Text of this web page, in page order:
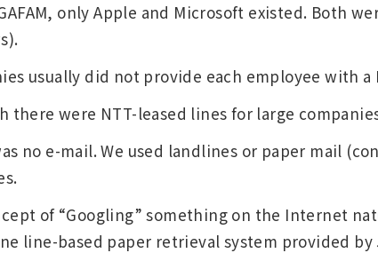
only Apple and Microsoft existed. Both
usually did not provide each employee with a
there were NTT-leased lines for large
no e-mail. We used landlines or paper mail
of “Googling” something on the Internet
line-based paper retrieval system provided